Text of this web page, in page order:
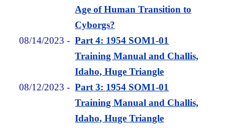
Age of Human Transition to
Cyborgs?
08/14/2023 -Part 4: 1954 SOM1-01
Training Manual and Challis,
Idaho, Huge Triangle
08/12/2023 -Part 3: 1954 SOM1-01
Training Manual and Challis,
Idaho, Huge Triangle